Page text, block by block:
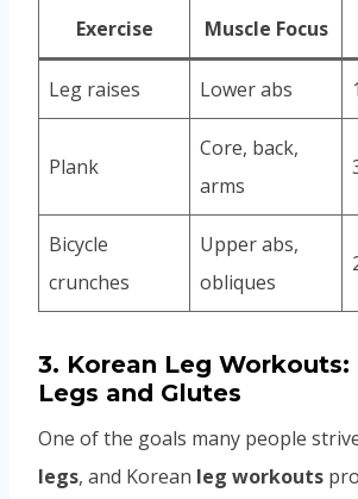
Exercise Muscle Focus
Leg raises Lower abs
Plank
Core, back,
arms
Bicycle
crunches
Upper abs,
obliques
3. Korean Leg Workouts:
Legs and Glutes
One of the goals many people
legs, and Korean leg workouts